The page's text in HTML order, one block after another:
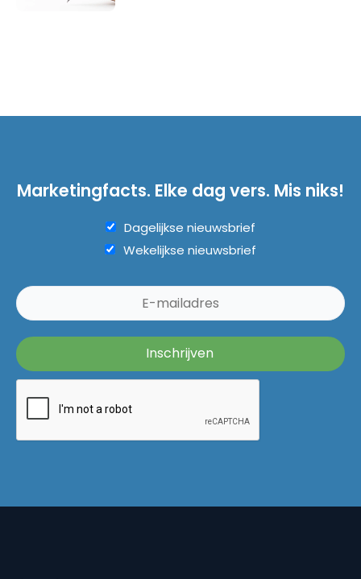
Marketingfacts. Elke dag vers. Mis niks!
Dagelijkse nieuwsbrief
Wekelijkse nieuwsbrief